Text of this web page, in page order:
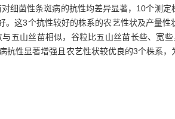
细菌性条斑病的抗性均差异显著，10个测
这3个抗性较好的株系的农艺性状及产量
五山丝苗相似，谷粒比五山丝苗长些、宽
抗性显著增强且农艺性状较优良的3个株系